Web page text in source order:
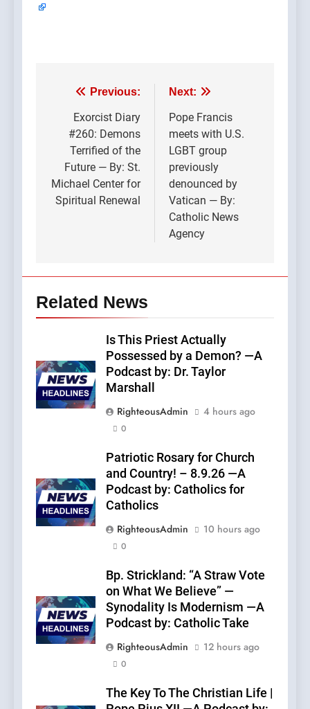
Post
navigation
Previous:
Exorcist Diary
#260: Demons
Terrified of the
Future — By: St.
Michael Center for
Spiritual Renewal
Next:
Pope Francis
meets with U.S.
LGBT group
previously
denounced by
Vatican — By:
Catholic News
Agency
Related News
Is This Priest Actually
Possessed by a Demon? —A
Podcast by: Dr. Taylor
Marshall
RighteousAdmin
4 hours ago
0
Patriotic Rosary for Church
and Country! – 8.9.26 —A
Podcast by: Catholics for
Catholics
RighteousAdmin
10 hours ago
0
Bp. Strickland: “A Straw Vote
on What We Believe” —
Synodality Is Modernism —A
Podcast by: Catholic Take
RighteousAdmin
12 hours ago
0
The Key To The Christian Life |